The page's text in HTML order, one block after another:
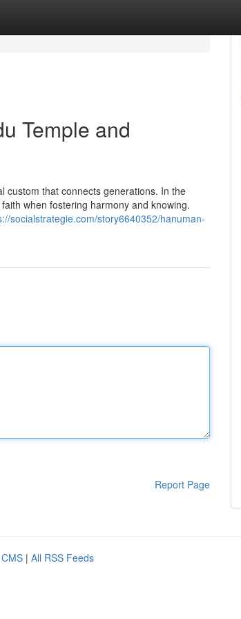
Temple and
custom that connects generations. In the
when fostering harmony and knowing.
socialstrategie.com/story6640352/hanuman-
Report Page
| All RSS Feeds